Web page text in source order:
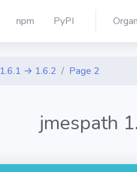
npm PyPI
1.6.1 → 1.6.2 Page 2
jmespath